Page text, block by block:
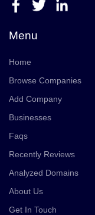
Menu
Home
Browse Companies
Add Company
Businesses
Faqs
Recently Reviews
Analyzed Domains
About Us
Get In Touch